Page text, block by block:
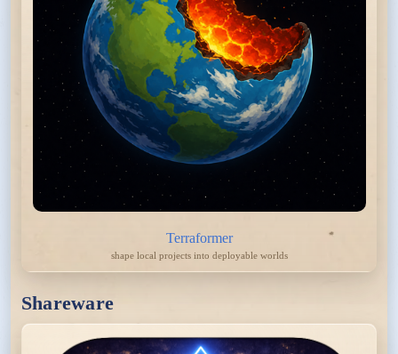
Terraformer
shape local projects into deployable worlds
Shareware